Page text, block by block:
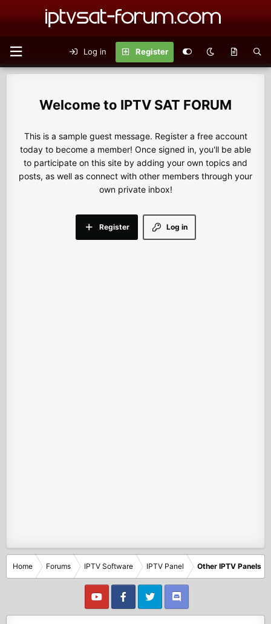
Log in Register
IPTV SAT FORUM
This is a sample guest message. Register a free account
today to become a member! Once signed in, you'll be able
to participate on this site by adding your own topics and
posts, as well as connect with other members through your
own private inbox!
Log in
Register
Home Forums IPTV Software IPTV Panel Other IPTV Panels